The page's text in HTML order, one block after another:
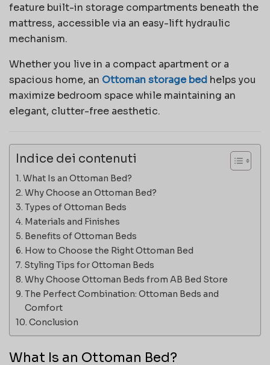
feature built-in storage compartments beneath the
mattress, accessible via an easy-lift hydraulic
mechanism.
Whether you live in a compact apartment or a
spacious home, an Ottoman storage bed helps you
maximize bedroom space while maintaining an
elegant, clutter-free aesthetic.
Indice dei contenuti
What Is an Ottoman Bed?
Why Choose an Ottoman Bed?
Types of Ottoman Beds
Materials and Finishes
Benefits of Ottoman Beds
How to Choose the Right Ottoman Bed
Styling Tips for Ottoman Beds
Why Choose Ottoman Beds from AB Bed Store
The Perfect Combination: Ottoman Beds and
Comfort
Conclusion
What Is an Ottoman Bed?